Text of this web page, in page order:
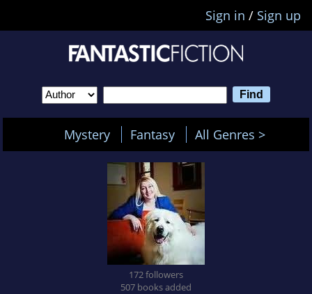
Sign in / Sign up
Mystery Fantasy All Genres >
172 followers
507 books added